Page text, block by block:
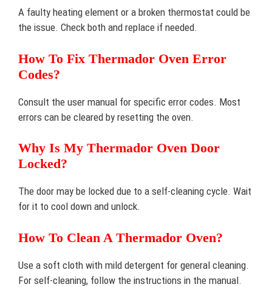
A faulty heating element or a broken thermostat could be
the issue. Check both and replace if needed.
How To Fix Thermador Oven Error
Codes?
Consult the user manual for specific error codes. Most
errors can be cleared by resetting the oven.
Why Is My Thermador Oven Door
Locked?
The door may be locked due to a self-cleaning cycle. Wait
for it to cool down and unlock.
How To Clean A Thermador Oven?
Use a soft cloth with mild detergent for general cleaning.
For self-cleaning, follow the instructions in the manual.